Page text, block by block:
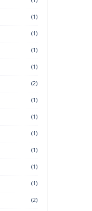
(1)
(1)
(1)
(1)
(2)
(1)
(1)
(1)
(1)
(1)
(1)
(2)